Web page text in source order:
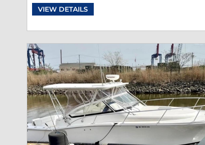
VIEW DETAILS